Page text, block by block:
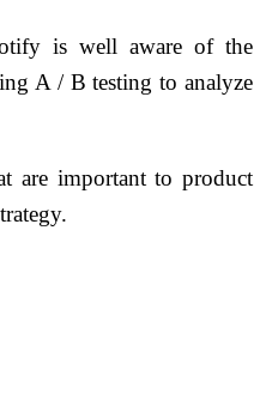
is well aware of the
A / B testing to analyze
are important to product